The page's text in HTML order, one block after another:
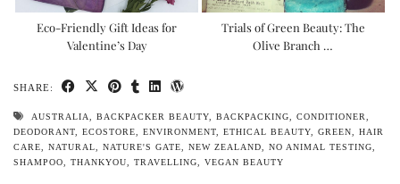
Eco-Friendly Gift Ideas for
Valentine’s Day
Trials of Green Beauty: The
Olive Branch …
SHARE:
AUSTRALIA BACKPACKER BEAUTY BACKPACKING CONDITIONER
DEODORANT
ECOSTORE ENVIRONMENT ETHICAL BEAUTY GREEN
HAIR
CARE
NATURAL NATURE'S GATE NEW ZEALAND NO ANIMAL TESTING
SHAMPOO
THANKYOU TRAVELLING VEGAN BEAUTY